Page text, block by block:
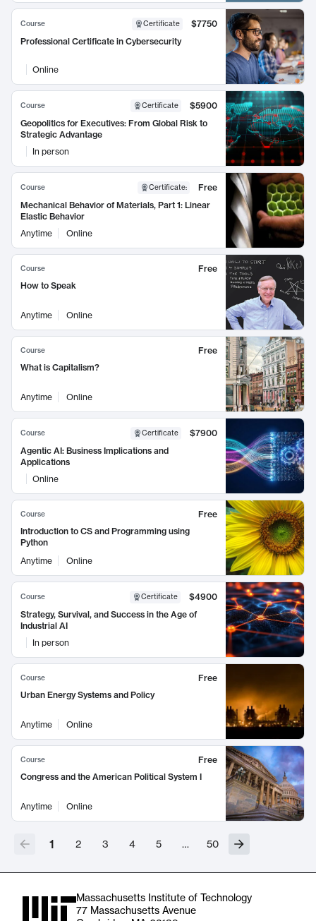
Course Certificate
$7750
Professional Certificate in Cybersecurity
Online
Course Certificate
$5900
Geopolitics for Executives: From Global Risk to
Strategic Advantage
In person
Course Certificate:
Free
Mechanical Behavior of Materials, Part 1: Linear
Elastic Behavior
Anytime
Online
Course
Free
How to Speak
Anytime Online
Course
Free
What is Capitalism?
Anytime Online
Course Certificate
$7900
Agentic AI: Business Implications and
Applications
Online
Course
Free
Introduction to CS and Programming using
Python
Anytime
Online
Course Certificate
$4900
Strategy, Survival, and Success in the Age of
Industrial AI
In person
Course
Free
Urban Energy Systems and Policy
Anytime Online
Course
Free
Congress and the American Political System I
Anytime Online
1 2 3 4 5 … 50
Massachusetts Institute of Technology
77 Massachusetts Avenue